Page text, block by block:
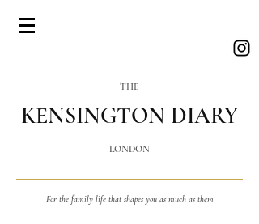
THE
KENSINGTON DIARY
LONDON
For the family life that shapes you as much as them